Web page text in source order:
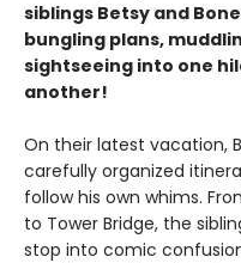
siblings Betsy and
bungling plans,
sightseeing into one
another!
On their latest vacation,
carefully organized
follow his own whims.
to Tower Bridge, the
stop into comic